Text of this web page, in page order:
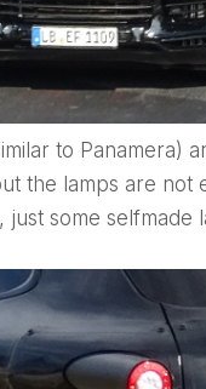
to Panamera)
the lamps are not
some selfmade